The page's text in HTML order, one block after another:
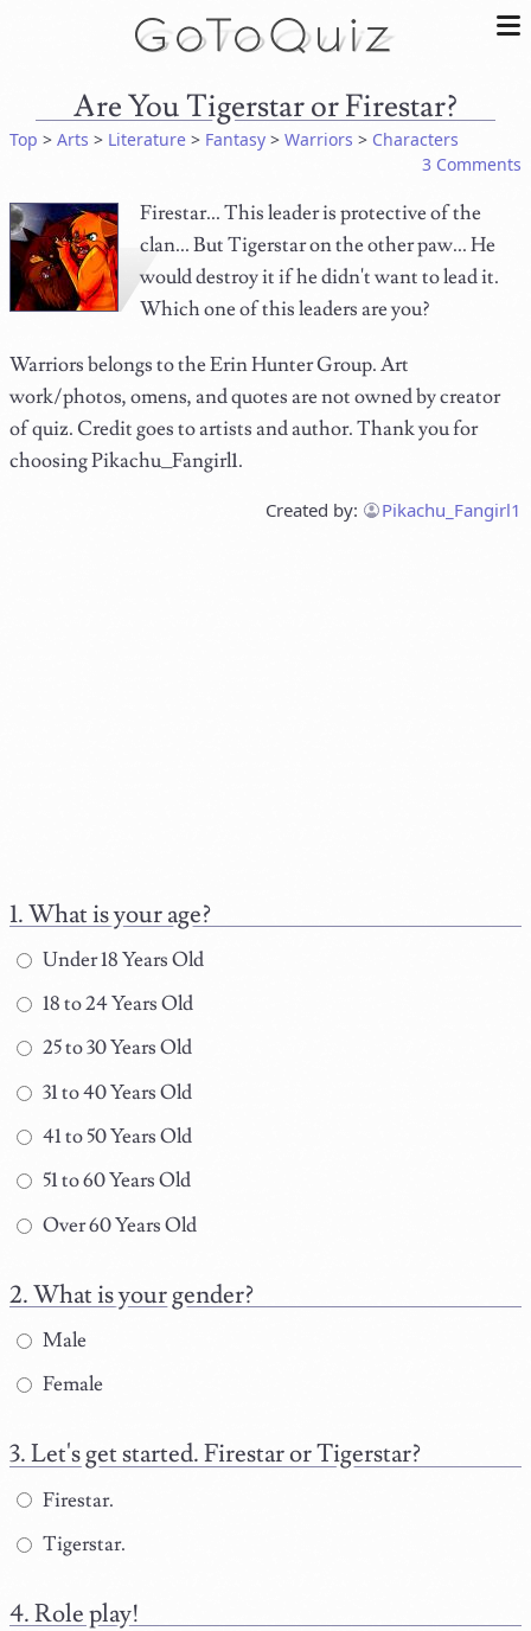
Are You Tigerstar or Firestar?
Top >Arts > Literature > Fantasy >Warriors > Characters
3 Comments
Firestar... This leader is protective of the
clan... But Tigerstar on the other paw... He
would destroy it if he didn't want to lead it.
Which one of this leaders are you?
Warriors belongs to the Erin Hunter Group. Art
work/photos, omens, and quotes are not owned by creator
of quiz. Credit goes to artists and author. Thank you for
choosing Pikachu_Fangirl1.
Created by: Pikachu_Fangirl1
What is your age?
Under 18 Years Old
18 to 24 Years Old
25 to 30 Years Old
31 to 40 Years Old
41 to 50 Years Old
51 to 60 Years Old
Over 60 Years Old
What is your gender?
Male
Female
Let's get started. Firestar or Tigerstar?
Firestar.
Tigerstar.
Role play!